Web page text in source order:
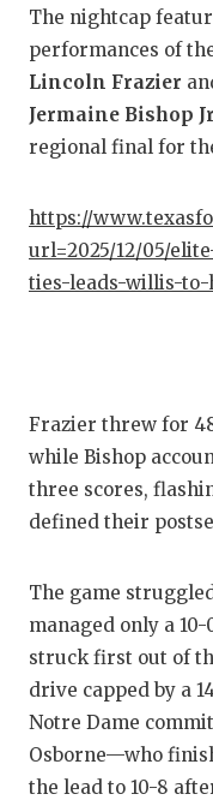
The nightcap
performances of
Lincoln Frazier
Jermaine Bishop
regional final for
https://
url=2025/12/05/
ties-leads-willis-
Frazier threw for
while Bishop
three scores,
defined their
The game
managed only a
struck first out of
drive capped by a
Notre Dame commit
Osborne—who
the lead to 10-8